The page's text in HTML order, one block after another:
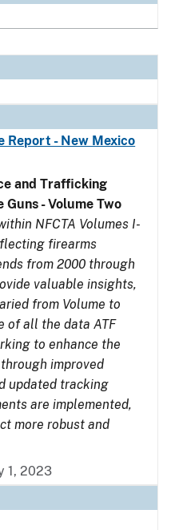
Report - New Mexico
and Trafficking
Guns - Volume Two
NFCTA Volumes I-
firearms
from 2000 through
valuable insights,
from Volume to
of all the data ATF
to enhance the
improved
updated tracking
are implemented,
more robust and
1, 2023